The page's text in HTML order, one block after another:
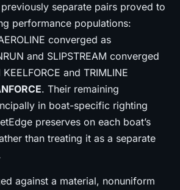
separate pairs proved to
performance populations:
converged as
and SLIPSTREAM converged
and TRIMLINE
. Their remaining
in boat-specific righting
preserves on each boat’s
than treating it as a separate
against a material, nonuniform